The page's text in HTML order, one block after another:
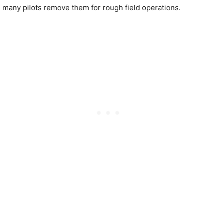
many pilots remove them for rough field operations.